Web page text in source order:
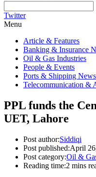
Twitter
Menu
Article & Features
Banking & Insurance
Oil & Gas Industries
People & Events
Ports & Shipping News
Telecommunication &
PPL funds the
UET, Lahore
Post author:Siddiqi
Post published:April
Post category:Oil &
Reading time:2 mins